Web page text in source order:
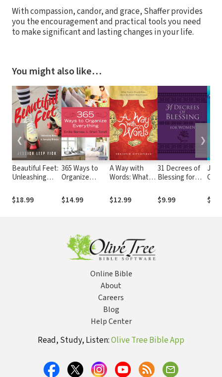
With compassion, candor, and grace, Shaffer provides
you the encouragement and practical tools you need
to make significant and lasting changes in your life.
You might also like…
Beautiful Feet:
Unleashing
Everyday
Witness
$18.99
365 Ways to
Organize
$14.99
A Way with
Words: What
Know about
the Power
$12.99
31 Decrees of
Blessing for
$9.99
❮ ❯
Online Bible
About
Careers
Blog
Help Center
Read, Study, Listen:Olive Tree Bible App